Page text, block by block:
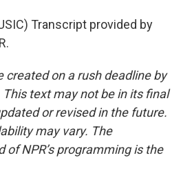
Transcript provided by
created on a rush deadline by
This text may not be in its final
or revised in the future.
may vary. The
NPR’s programming is the